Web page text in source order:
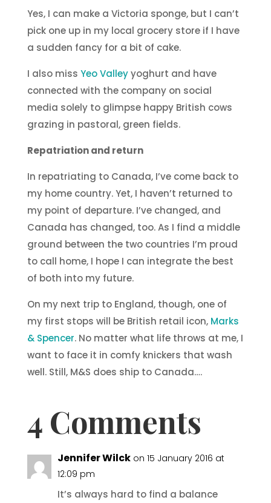
Yes, I can make a Victoria sponge, but I can’t
pick one up in my local grocery store if I have
a sudden fancy for a bit of cake.
I also miss Yeo Valleyyoghurt and have
connected with the company on social
media solely to glimpse happy British cows
grazing in pastoral, green fields.
Repatriation and return
In repatriating to Canada, I’ve come back to
my home country. Yet, I haven’t returned to
my point of departure. I’ve changed, and
Canada has changed, too. As I find a middle
ground between the two countries I’m proud
to call home, I hope I can integrate the best
of both into my future.
On my next trip to England, though, one of
my first stops will be British retail icon, Marks
& Spencer. No matter what life throws at me, I
want to face it in comfy knickers that wash
well. Still, M&S does ship to Canada….
4 Comments
Jennifer Wilck on 15 January 2016 at
12:09 pm
It’s always hard to find a balance